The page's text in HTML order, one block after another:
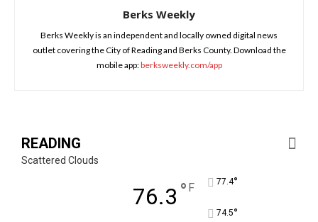
Berks Weekly
Berks Weekly is an independent and locally owned digital news
outlet covering the City of Reading and Berks County. Download the
mobile app:berksweekly.com/app
READING
Scattered Clouds
76.3 ° F 77.4°
74.5°